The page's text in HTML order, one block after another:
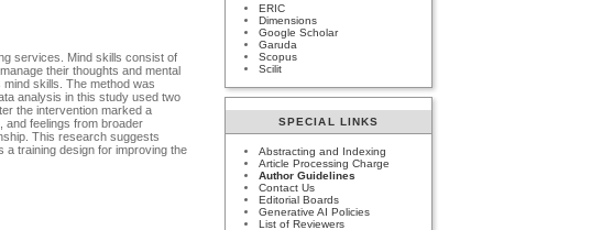
ERIC
Dimensions
Google Scholar
Garuda
Scopus
Scilit
SPECIAL LINKS
Abstracting and Indexing
Article Processing Charge
Author Guidelines
Contact Us
Editorial Boards
Generative AI Policies
List of Reviewers
services. Mind skills consist of
their thoughts and mental
skills. The method was
analysis in this study used two
the intervention marked a
and feelings from broader
This research suggests
a training design for improving the